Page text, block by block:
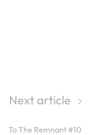
Next article
To The Remnant #10